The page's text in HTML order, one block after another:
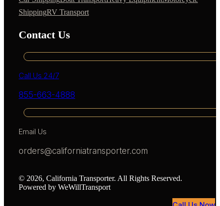
ShippingRV Transport
Contact Us
Call Us 24/7
855-663-4888
Email Us
orders@californiatransporter.com
© 2026, California Transporter. All Rights Reserved.
Powered by WeWillTransport